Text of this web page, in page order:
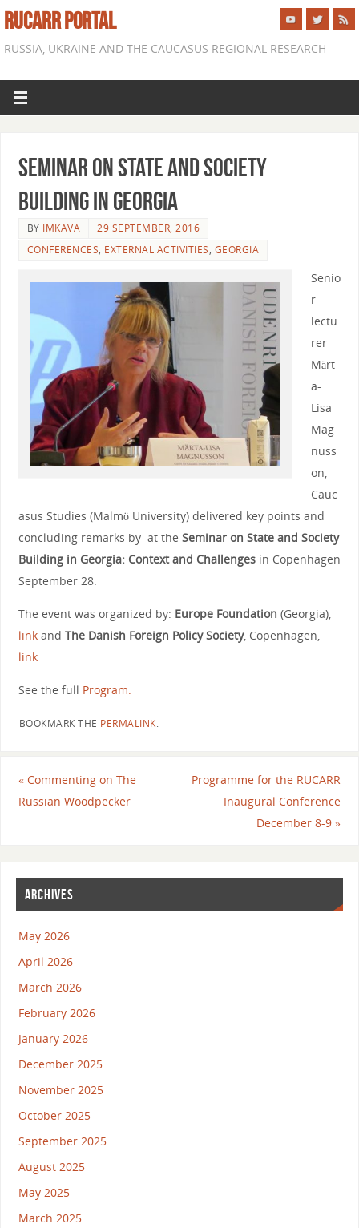
RUCARR PORTAL
RUSSIA, UKRAINE AND THE CAUCASUS REGIONAL RESEARCH
Seminar on State and Society
Building in Georgia
BY IMKAVA
29 SEPTEMBER, 2016
CONFERENCES, EXTERNAL ACTIVITIES, GEORGIA
Senio
r
lectu
rer
Märt
a-
Lisa
Mag
nuss
on,
Cauc
asus Studies (Malmö University) delivered key points and
concluding remarks by at the Seminar on State and Society
Building in Georgia: Context and Challengesin Copenhagen
September 28.
The event was organized by: Europe Foundation (Georgia),
linkand The Danish Foreign Policy Society, Copenhagen,
link
See the full Program.
BOOKMARK THE PERMALINK.
«Commenting on The
Russian Woodpecker
Programme for the RUCARR
Inaugural Conference
December 8-9»
ARCHIVES
May 2026
April 2026
March 2026
February 2026
January 2026
December 2025
November 2025
October 2025
September 2025
August 2025
May 2025
March 2025